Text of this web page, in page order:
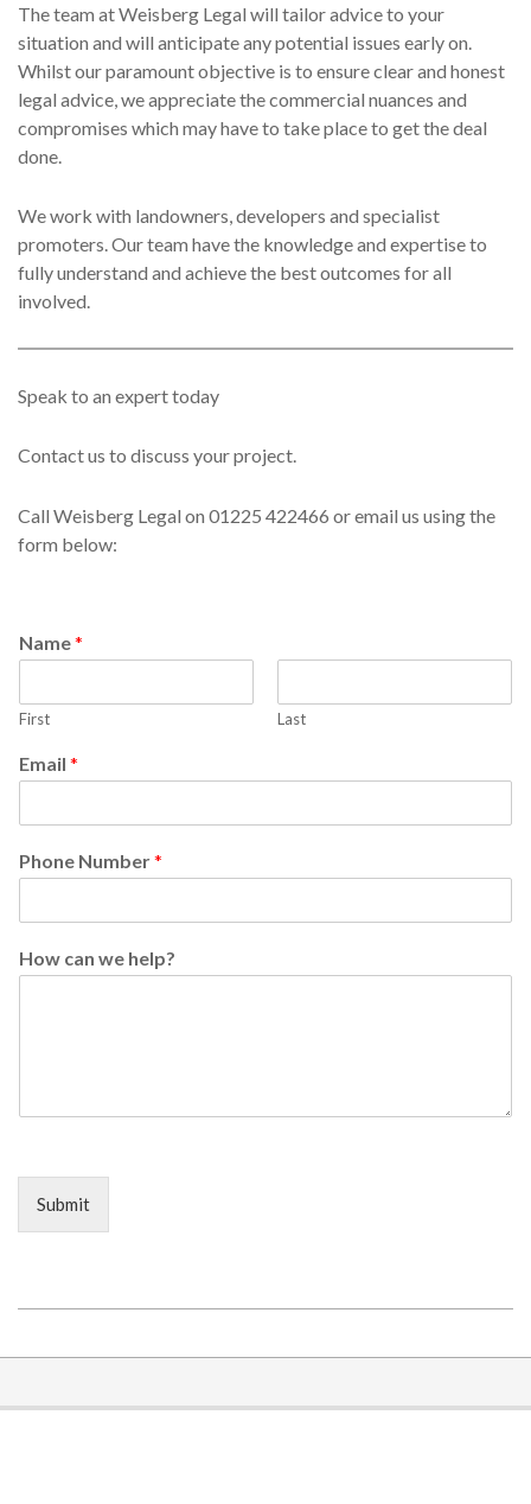
The team at Weisberg Legal will tailor advice to your
situation and will anticipate any potential issues early on.
Whilst our paramount objective is to ensure clear and honest
legal advice, we appreciate the commercial nuances and
compromises which may have to take place to get the deal
done.
We work with landowners, developers and specialist
promoters. Our team have the knowledge and expertise to
fully understand and achieve the best outcomes for all
involved.
Speak to an expert today
Contact us to discuss your project.
Call Weisberg Legal on 01225 422466 or email us using the
form below:
Name*
First Last
Email *
Phone Number*
How can we help?
Submit
11-